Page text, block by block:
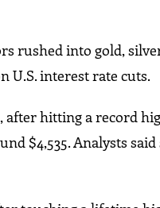
rushed into gold,
U.S. interest rate cuts.
after hitting a record
$4,535. Analysts